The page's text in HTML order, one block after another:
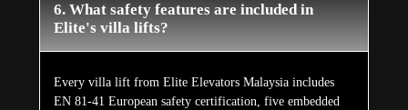
6. What safety features are included in
Elite's villa lifts?
Every villa lift from Elite Elevators Malaysia includes
EN 81-41 European safety certification, five embedded